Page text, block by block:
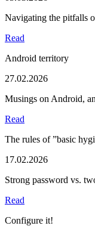
Navigating the pitfalls
Read
Android territory
27.02.2026
Musings on Android,
Read
The rules of ”basic
17.02.2026
Strong password vs.
Read
Configure it!